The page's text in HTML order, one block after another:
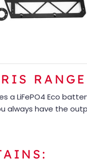
a LiFePO4
always have the